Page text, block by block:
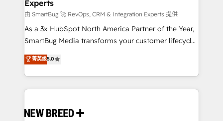
across all Hubs, validated by our 7 HubSpot
Accreditations. AI-Powered RevOps: Breeze AI,
custom AI agents, and high-integrity migrations for
total reporting clarity. Security & Compliance: SOC 2
security. 🏆 Why Bluleadz? GTM OS Partner | 16+
Years Experience | 1,000+ Five-Star Reviews
Experts
由 SmartBug 🚀 RevOps, CRM & Integration Experts 提供
As a 3x HubSpot North America Partner of the Year,
SmartBug Media transforms your customer lifecycle
into a revenue engine. Our unified ecosystem
includes specialized divisions Globalia (AI &
Software) and Point Success Media (Paid Media),
making this the official home for all three brands. 🔄
and system integrations powered by Globalia’s
菁英级5.0